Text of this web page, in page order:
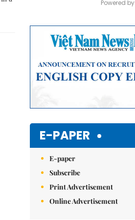
Powered by
E-PAPER
E-paper
Subscribe
Print Advertisement
Online Advertisement